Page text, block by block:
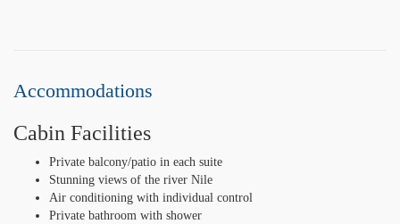
Accommodations
Cabin Facilities
Private balcony/patio in each suite
Stunning views of the river Nile
Air conditioning with individual control
Private bathroom with shower